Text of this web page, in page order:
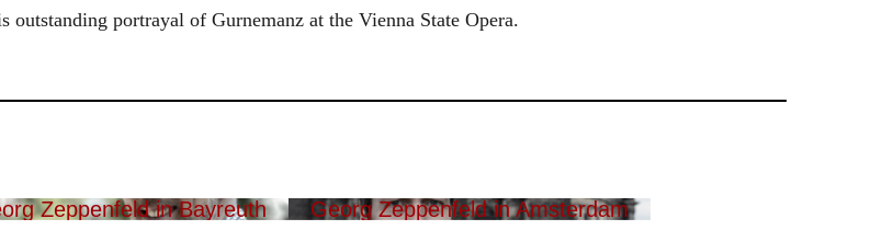
portrayal of Gurnemanz at the Vienna State Opera.
Zeppenfeld in Bayreuth
Georg Zeppenfeld in Amsterdam